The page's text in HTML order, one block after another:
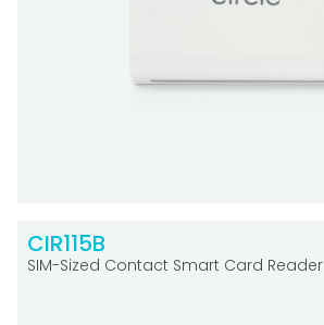
CIR115B
SIM-Sized Contact Smart Card Reader